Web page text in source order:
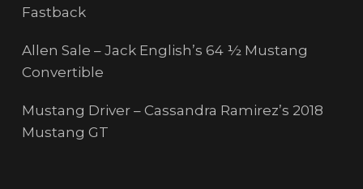
Fastback
Allen Sale – Jack English’s 64 ½ Mustang
Convertible
Mustang Driver – Cassandra Ramirez’s 2018
Mustang GT